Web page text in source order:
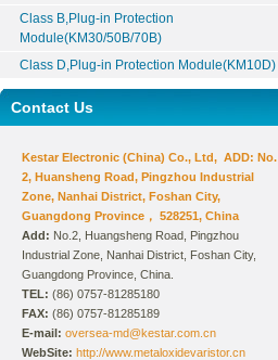
Class B,Plug-in Protection
Module(KM30/50B/70B)
Class D,Plug-in Protection Module(KM10D)
Contact Us
Kestar Electronic (China) Co., Ltd, ADD: No.
2, Huansheng Road, Pingzhou Industrial
Zone, Nanhai District, Foshan City,
Guangdong Province， 528251, China
Add: No.2, Huangsheng Road, Pingzhou
Industrial Zone, Nanhai District, Foshan City,
Guangdong Province, China.
TEL: (86) 0757-81285180
FAX: (86) 0757-81285189
E-mail: oversea-md@kestar.com.cn
WebSite: http://www.metaloxidevaristor.cn